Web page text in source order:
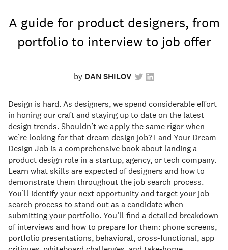
A guide for product designers, from
portfolio to interview to job offer
by DAN SHILOV
Design is hard. As designers, we spend considerable effort
in honing our craft and staying up to date on the latest
design trends. Shouldn’t we apply the same rigor when
we’re looking for that dream design job? Land Your Dream
Design Job is a comprehensive book about landing a
product design role in a startup, agency, or tech company.
Learn what skills are expected of designers and how to
demonstrate them throughout the job search process.
You’ll identify your next opportunity and target your job
search process to stand out as a candidate when
submitting your portfolio. You’ll find a detailed breakdown
of interviews and how to prepare for them: phone screens,
portfolio presentations, behavioral, cross-functional, app